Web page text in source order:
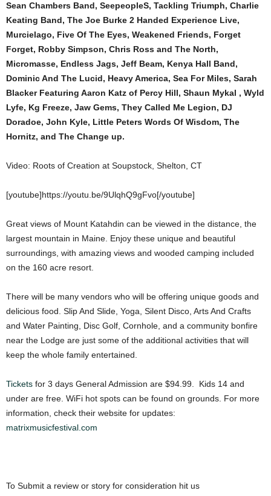
Sean Chambers Band, SeepeopleS, Tackling Triumph, Charlie
Keating Band, The Joe Burke 2 Handed Experience Live,
Murcielago, Five Of The Eyes, Weakened Friends, Forget
Forget, Robby Simpson, Chris Ross and The North,
Micromasse, Endless Jags, Jeff Beam, Kenya Hall Band,
Dominic And The Lucid, Heavy America, Sea For Miles, Sarah
Blacker Featuring Aaron Katz of Percy Hill, Shaun Mykal , Wyld
Lyfe, Kg Freeze, Jaw Gems, They Called Me Legion, DJ
Doradoe, John Kyle, Little Peters Words Of Wisdom, The
Hornitz, and The Change up.
Video: Roots of Creation at Soupstock, Shelton, CT
[youtube]https://youtu.be/9UlqhQ9gFvo[/youtube]
Great views of Mount Katahdin can be viewed in the distance, the
largest mountain in Maine. Enjoy these unique and beautiful
surroundings, with amazing views and wooded camping included
on the 160 acre resort.
There will be many vendors who will be offering unique goods and
delicious food. Slip And Slide, Yoga, Silent Disco, Arts And Crafts
and Water Painting, Disc Golf, Cornhole, and a community bonfire
near the Lodge are just some of the additional activities that will
keep the whole family entertained.
Tickets for 3 days General Admission are $94.99. Kids 14 and
under are free. WiFi hot spots can be found on grounds. For more
information, check their website for updates:
matrixmusicfestival.com
To Submit a review or story for consideration hit us